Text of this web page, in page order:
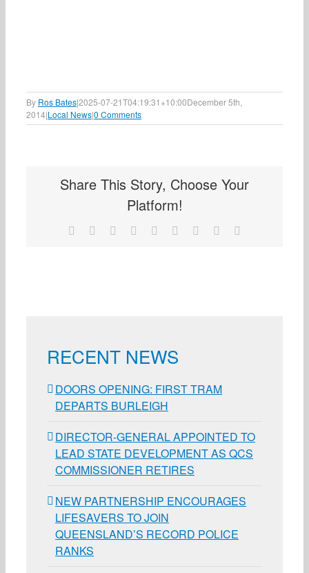
By Ros Bates|2025-07-21T04:19:31+10:00December 5th,
2014|Local News|0 Comments
Share This Story, Choose Your
Platform!
Facebook Reddit LinkedInWhatsApp
TumblrPinterest
RECENT NEWS
DOORS OPENING: FIRST TRAM
DEPARTS BURLEIGH
DIRECTOR-GENERAL APPOINTED TO
LEAD STATE DEVELOPMENT AS QCS
COMMISSIONER RETIRES
NEW PARTNERSHIP ENCOURAGES
LIFESAVERS TO JOIN
QUEENSLAND’S RECORD POLICE
RANKS